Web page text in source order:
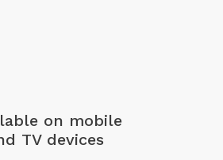
on mobile
TV devices